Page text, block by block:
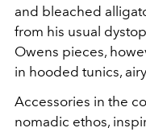
and bleached
from his usual
Owens pieces,
in hooded tunics,
Accessories in the
nomadic ethos,